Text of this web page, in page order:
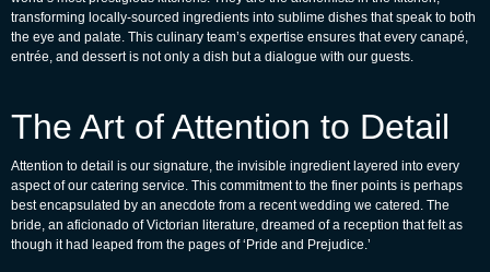
transforming locally-sourced ingredients into sublime dishes that speak to both
the eye and palate. This culinary team’s expertise ensures that every canapé,
entrée, and dessert is not only a dish but a dialogue with our guests.
The Art of Attention to Detail
Attention to detail is our signature, the invisible ingredient layered into every
aspect of our catering service. This commitment to the finer points is perhaps
best encapsulated by an anecdote from a recent wedding we catered. The
bride, an aficionado of Victorian literature, dreamed of a reception that felt as
though it had leaped from the pages of ‘Pride and Prejudice.’